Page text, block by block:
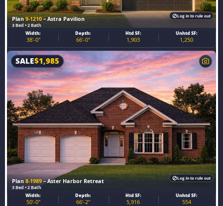
Plan9-1210– Astra Pavilion
3 Bed • 2 Bath
Width:
38'-0"
Depth:
66'-0"
Htd SF:
1,903
Unhtd SF:
1,250
Log in to rule out
Plan8-1989– Aster Harbor Retreat
3 Bed • 2 Bath
SALE$1,985
Width:
50'-0"
Depth:
66'-2"
Htd SF:
5,916
Unhtd SF:
554
Log in to rule out